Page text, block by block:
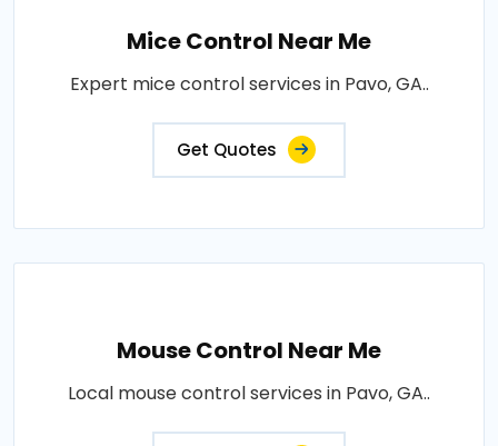
Mice Control Near Me
Expert mice control services in Pavo, GA..
Get Quotes
Mouse Control Near Me
Local mouse control services in Pavo, GA..